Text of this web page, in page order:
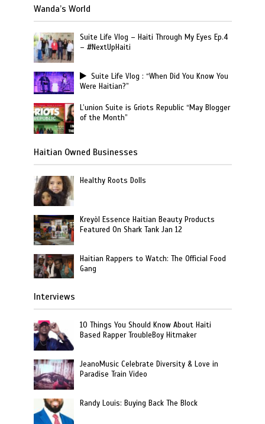
Wanda’s World
Suite Life Vlog – Haiti Through My Eyes Ep.4
– #NextUpHaiti
Suite Life Vlog : “When Did You Know You
Were Haitian?”
L’union Suite is Griots Republic “May Blogger
of the Month”
Haitian Owned Businesses
Healthy Roots Dolls
Kreyòl Essence Haitian Beauty Products
Featured On Shark Tank Jan 12
Haitian Rappers to Watch: The Official Food
Gang
Interviews
10 Things You Should Know About Haiti
Based Rapper TroubleBoy Hitmaker
JeanoMusic Celebrate Diversity & Love in
Paradise Train Video
Randy Louis: Buying Back The Block